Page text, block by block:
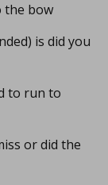
the bow
is did you
to run to
or did the